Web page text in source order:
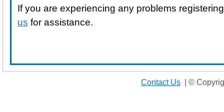
If you are experiencing any problems
us for assistance.
Contact Us| ©